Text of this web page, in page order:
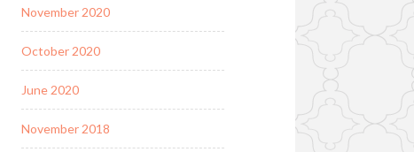
November 2020
October 2020
June 2020
November 2018